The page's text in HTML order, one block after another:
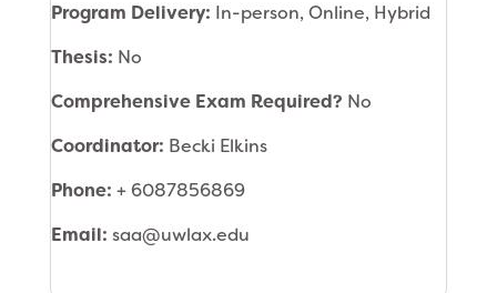
Program Delivery: In-person, Online, Hybrid
Thesis: No
Comprehensive Exam Required? No
Coordinator: Becki Elkins
Phone: + 6087856869
Email: saa@uwlax.edu